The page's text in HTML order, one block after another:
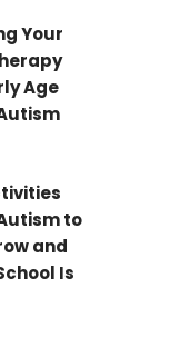
Your
Age
to
and
Is